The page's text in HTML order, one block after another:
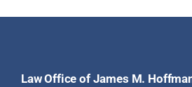
Law Office of James M.